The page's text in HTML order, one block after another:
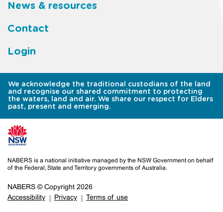
News & resources
Contact
Login
We acknowledge the traditional custodians of the land
and recognise our shared commitment to protecting
the waters, land and air. We share our respect for Elders
past, present and emerging.
NABERS is a national initiative managed by the NSW Government on behalf
of the Federal, State and Territory governments of Australia.
NABERS © Copyright 2026
Accessibility Privacy Terms of use